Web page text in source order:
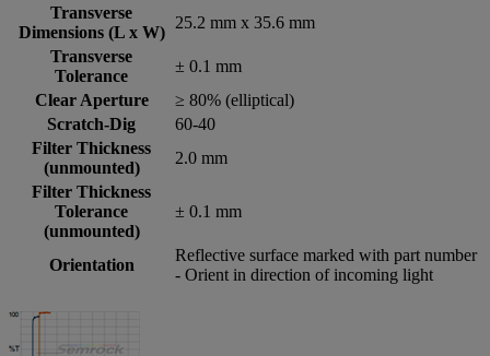
Transverse
Dimensions (L x W)
25.2 mm x 35.6 mm
Transverse
Tolerance
± 0.1 mm
Clear Aperture
≥ 80% (elliptical)
Scratch-Dig
60-40
Filter Thickness
(unmounted)
2.0 mm
Filter Thickness
Tolerance
(unmounted)
± 0.1 mm
Orientation
Reflective surface marked with part number
- Orient in direction of incoming light